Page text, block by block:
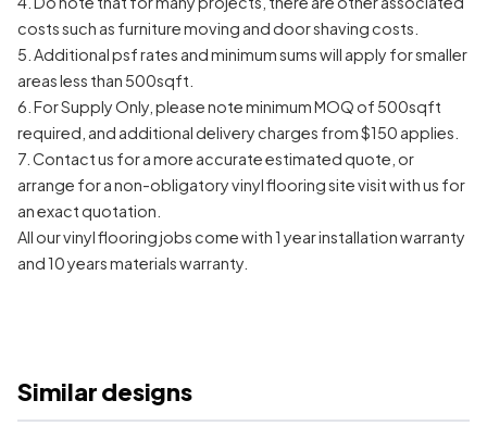
costs such as furniture moving and door shaving costs.
5. Additional psf rates and minimum sums will apply for smaller
areas less than 500sqft.
6. For Supply Only, please note minimum MOQ of 500sqft
required, and additional delivery charges from $150 applies.
7. Contact us for a more accurate estimated quote, or
arrange for a non-obligatory vinyl flooring site visit with us for
an exact quotation.
All our vinyl flooring jobs come with 1 year installation warranty
and 10 years materials warranty.
Similar designs